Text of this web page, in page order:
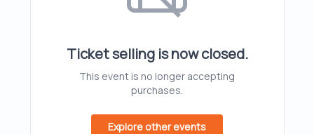
Ticket selling is now closed.
This event is no longer accepting
purchases.
Explore other events